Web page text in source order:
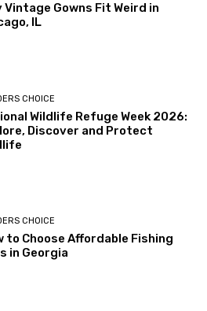
Vintage Gowns Fit Weird in
IL
CHOICE
Wildlife Refuge Week 2026:
Discover and Protect
CHOICE
to Choose Affordable Fishing
in Georgia